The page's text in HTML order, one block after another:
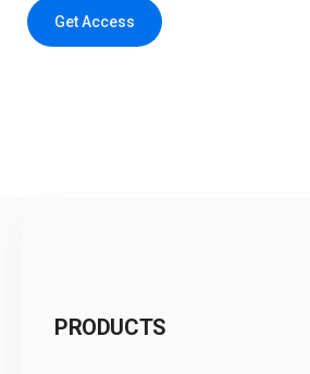
Get Access
PRODUCTS